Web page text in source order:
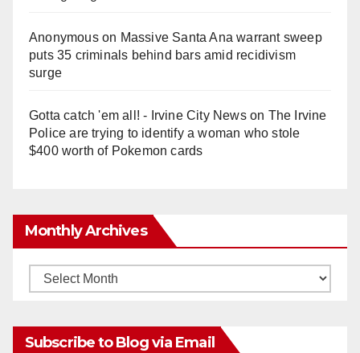
Anonymouson Massive Santa Ana warrant sweep
puts 35 criminals behind bars amid recidivism
surge
Gotta catch 'em all! - Irvine City Newson The Irvine
Police are trying to identify a woman who stole
$400 worth of Pokemon cards
Monthly Archives
Monthly
Subscribe to Blog via Email